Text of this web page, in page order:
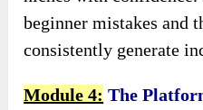
beginner mistakes and
consistently generate
Module 4: The